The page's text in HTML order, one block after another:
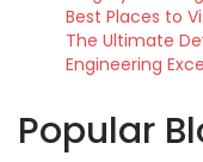
Best Places to
The Ultimate
Engineering
Popular